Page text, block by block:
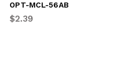
OPT-MCL-56AB
$2.39